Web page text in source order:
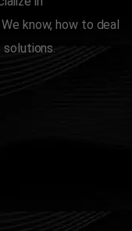
know, how to deal